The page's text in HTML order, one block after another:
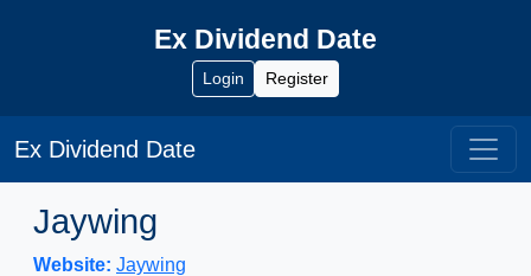
Ex Dividend Date
Login Register
Ex Dividend Date
Jaywing
Website: Jaywing